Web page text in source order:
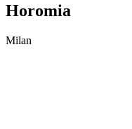
Horomia
Milan